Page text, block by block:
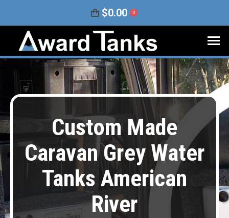
$0.00 0
Custom Made
Caravan Grey Water
Tanks American
River